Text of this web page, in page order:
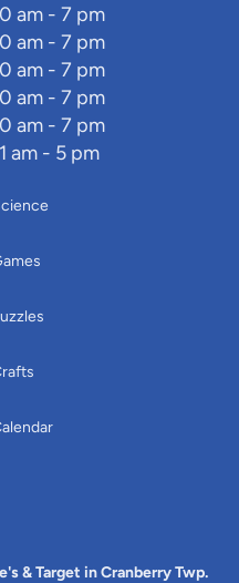
am - 7 pm
am - 7 pm
am - 7 pm
am - 7 pm
am - 7 pm
am - 5 pm
& Target in Cranberry Twp.